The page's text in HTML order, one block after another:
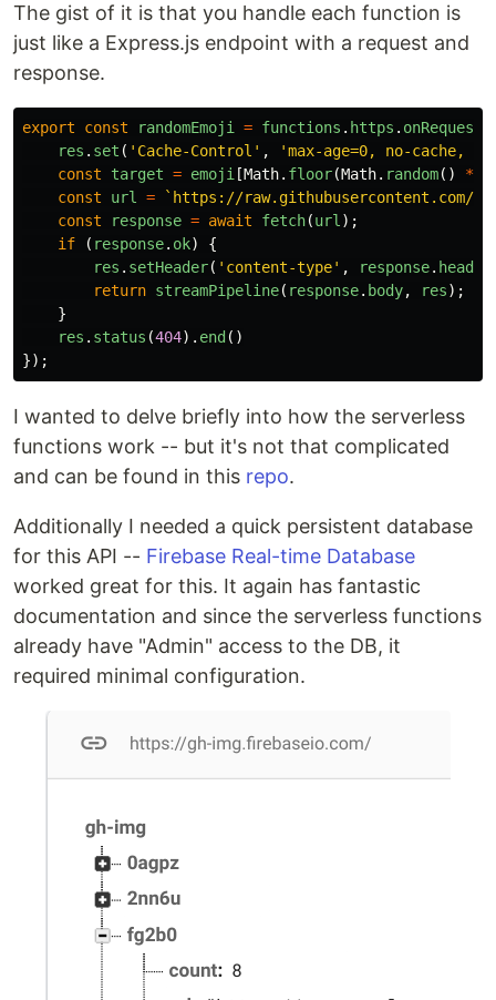
The gist of it is that you handle each function is
just like a Express.js endpoint with a request and
response.
export const randomEmoji = functions . https . onRequest
res . set ( ' Cache-Control ' , 'max-age=0, no-cache,
const
target = emoji [Math. floor(Math. random() *
const
url =
`https://raw.githubusercontent.com/
const
response = await fetch(url );
if
( response. ok)
{
res . setHeader( ' content-type' , response.
return streamPipeline( response. body, res);
}
res . status (404). end ()
});
I wanted to delve briefly into how the serverless
functions work -- but it's not that complicated
and can be found in this repo.
Additionally I needed a quick persistent database
for this API -- Firebase Real-time Database
worked great for this. It again has fantastic
documentation and since the serverless functions
already have "Admin" access to the DB, it
required minimal configuration.